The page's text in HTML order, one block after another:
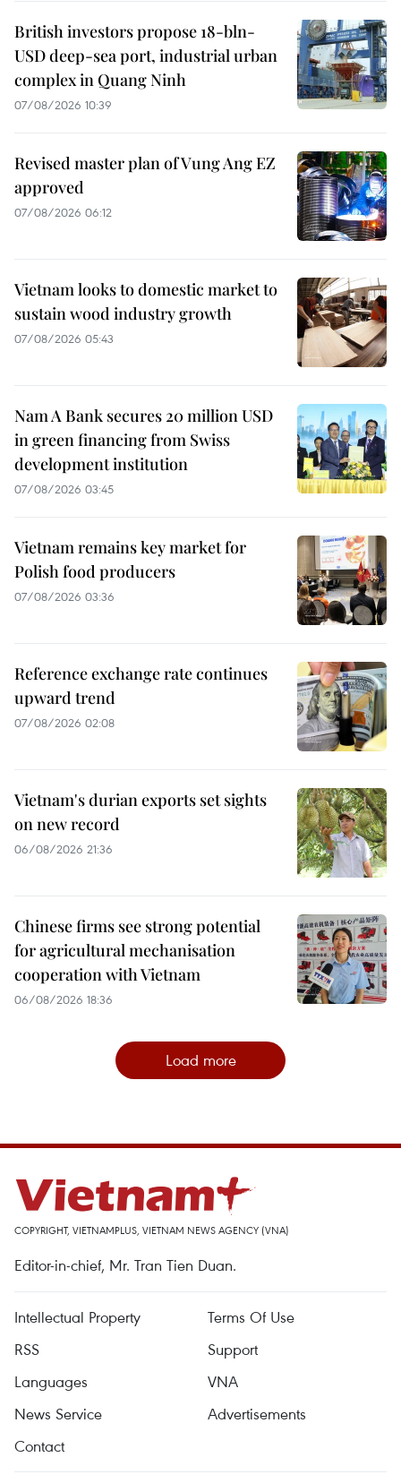
British investors propose 18-bln-
USD deep-sea port, industrial urban
complex in Quang Ninh
07/08/2026 10:39
Revised master plan of Vung Ang EZ
approved
07/08/2026 06:12
Vietnam looks to domestic market to
sustain wood industry growth
07/08/2026 05:43
Nam A Bank secures 20 million USD
in green financing from Swiss
development institution
07/08/2026 03:45
Vietnam remains key market for
Polish food producers
07/08/2026 03:36
Reference exchange rate continues
upward trend
07/08/2026 02:08
Vietnam's durian exports set sights
on new record
06/08/2026 21:36
Chinese firms see strong potential
for agricultural mechanisation
cooperation with Vietnam
06/08/2026 18:36
Load more
COPYRIGHT, VIETNAMPLUS, VIETNAM NEWS AGENCY (VNA)
Editor-in-chief, Mr. Tran Tien Duan.
Intellectual Property
Terms Of Use
RSS
Support
Languages
VNA
News Service
Advertisements
Contact